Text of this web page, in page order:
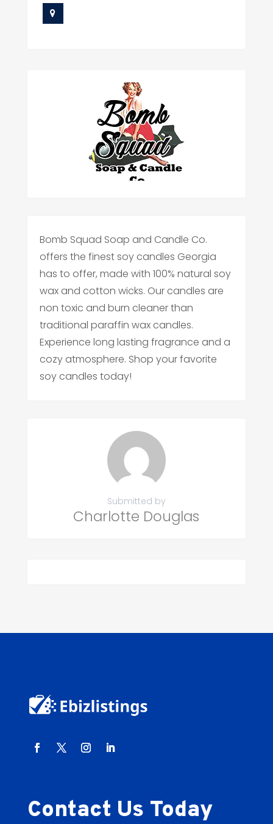
Bomb Squad Soap and Candle Co.
offers the finest soy candles Georgia
has to offer, made with 100% natural soy
wax and cotton wicks. Our candles are
non toxic and burn cleaner than
traditional paraffin wax candles.
Experience long lasting fragrance and a
cozy atmosphere. Shop your favorite
soy candles today!
Submitted by
Charlotte Douglas
Contact Us Today